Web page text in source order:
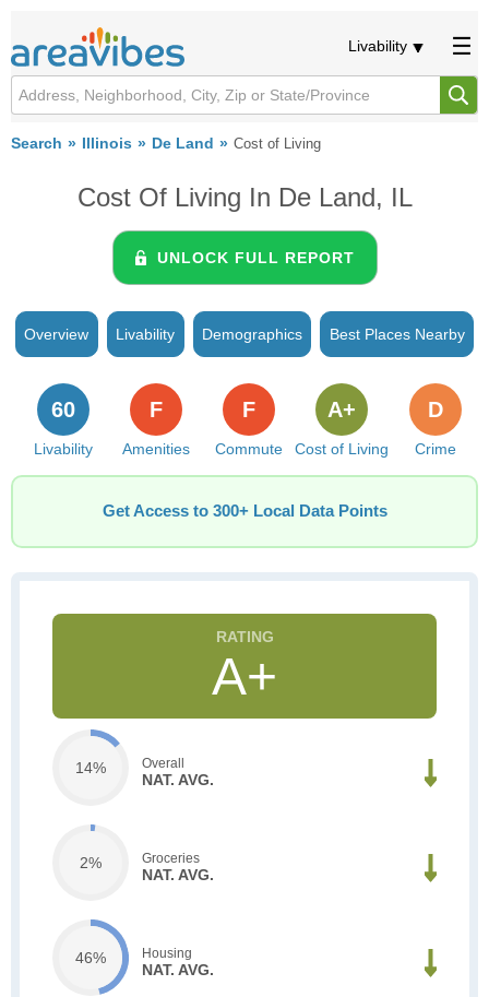
Livability
Search Illinois De Land Cost of Living
Cost Of Living In De Land, IL
UNLOCK FULL REPORT
Overview Livability Demographics Best Places Nearby
Livability
60
Amenities
F
Commute
F
Cost of Living
A+
Crime
D
Get Access to 300+ Local Data Points
A+
14% Overall
NAT. AVG.
2% Groceries
NAT. AVG.
46% Housing
NAT. AVG.